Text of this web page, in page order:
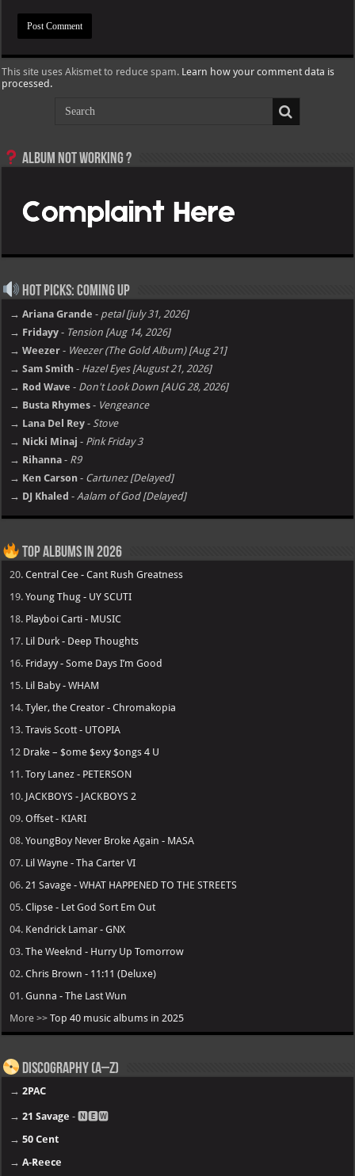
This site uses Akismet to reduce spam. Learn how your comment data is
processed.
Album not Working ?
Hot Picks: Coming Up
→ Ariana Grande - petal [july 31, 2026]
→ Fridayy - Tension [Aug 14, 2026]
→ Weezer - Weezer (The Gold Album) [Aug 21]
→ Sam Smith - Hazel Eyes [August 21, 2026]
→ Rod Wave - Don't Look Down [AUG 28, 2026]
→ Busta Rhymes - Vengeance
→ Lana Del Rey - Stove
→ Nicki Minaj - Pink Friday 3
→ Rihanna - R9
→ Ken Carson - Cartunez [Delayed]
→ DJ Khaled - Aalam of God [Delayed]
Top Albums in 2026
20.Central Cee - Cant Rush Greatness
19.Young Thug - UY SCUTI
18. Playboi Carti - MUSIC
17. Lil Durk - Deep Thoughts
16. Fridayy - Some Days I’m Good
15. Lil Baby - WHAM
14.Tyler, the Creator - Chromakopia
13.Travis Scott - UTOPIA
12 Drake – $ome $exy $ongs 4 U
11.Tory Lanez - PETERSON
10. JACKBOYS - JACKBOYS 2
09.Offset - KIARI
08.YoungBoy Never Broke Again - MASA
07. Lil Wayne - Tha Carter VI
06. 21 Savage - WHAT HAPPENED TO THE STREETS
05.Clipse - Let God Sort Em Out
04. Kendrick Lamar - GNX
03.The Weeknd - Hurry Up Tomorrow
02.Chris Brown - 11:11 (Deluxe)
01.Gunna - The Last Wun
More >>Top 40 music albums in 2025
Discography (A–Z)
→2PAC
→21 Savage - 🅽🅴🆆
→50 Cent
→A-Reece